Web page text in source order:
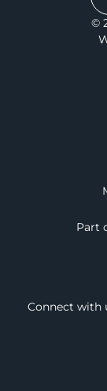
©
Part
Connect with